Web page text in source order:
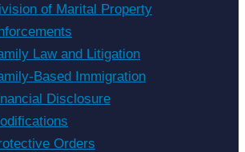
of Marital Property
Law and Litigation
Based Immigration
Disclosure
Orders